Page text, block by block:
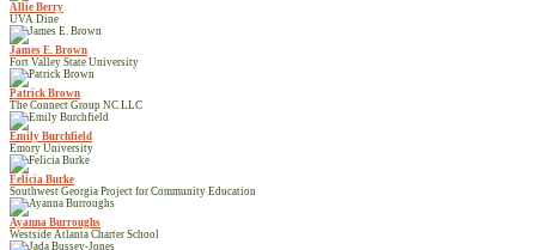
Allie Berry
UVA Dine
James E. Brown
Fort Valley State University
Patrick Brown
The Connect Group NC LLC
Emily Burchfield
Emory University
Felicia Burke
Southwest Georgia Project for Community Education
Ayanna Burroughs
Westside Atlanta Charter School